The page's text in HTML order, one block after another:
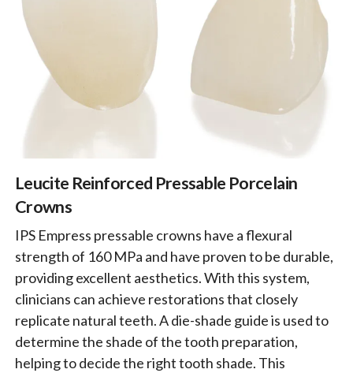
Leucite Reinforced Pressable Porcelain
Crowns
IPS Empress pressable crowns have a flexural
strength of 160 MPa and have proven to be durable,
providing excellent aesthetics. With this system,
clinicians can achieve restorations that closely
replicate natural teeth. A die-shade guide is used to
determine the shade of the tooth preparation,
helping to decide the right tooth shade. This